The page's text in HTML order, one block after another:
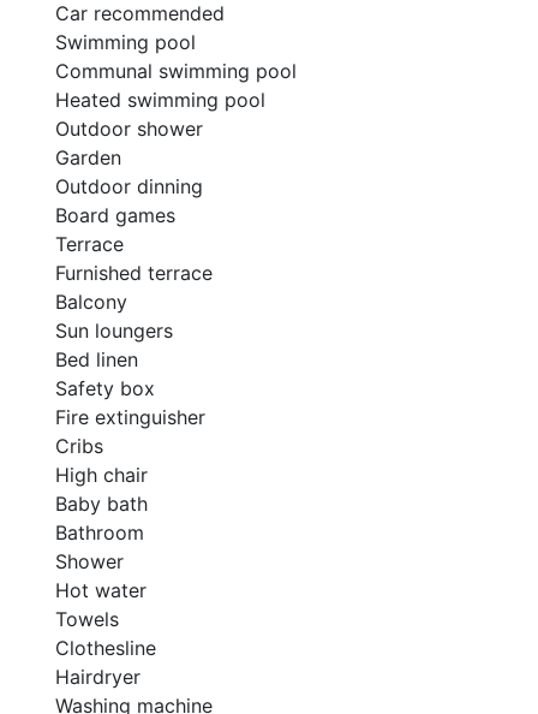
Car recommended
Swimming pool
Communal swimming pool
Heated swimming pool
Outdoor shower
Garden
Outdoor dinning
Board games
Terrace
Furnished terrace
Balcony
Sun loungers
Bed linen
Safety box
Fire extinguisher
Cribs
High chair
Baby bath
Bathroom
Shower
Hot water
Towels
Clothesline
Hairdryer
Washing machine